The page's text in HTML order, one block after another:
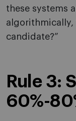
these systems
algorithmically,
candidate?”
Rule 3:
60%-